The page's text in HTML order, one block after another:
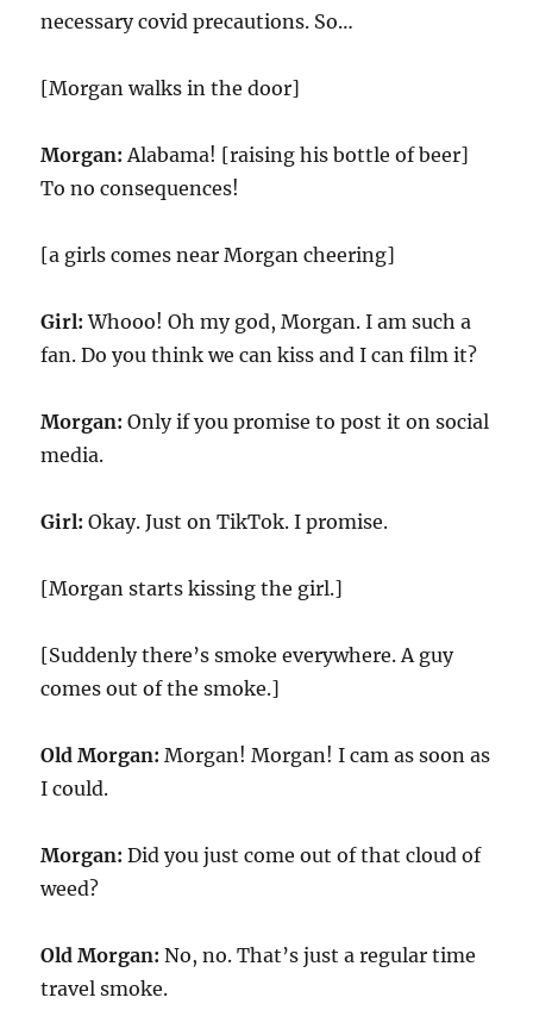
necessary covid precautions. So…
[Morgan walks in the door]
Morgan: Alabama! [raising his bottle of beer]
To no consequences!
[a girls comes near Morgan cheering]
Girl:Whooo! Oh my god, Morgan. I am such a
fan. Do you think we can kiss and I can film it?
Morgan: Only if you promise to post it on social
media.
Girl:Okay. Just on TikTok. I promise.
[Morgan starts kissing the girl.]
[Suddenly there’s smoke everywhere. A guy
comes out of the smoke.]
Old Morgan:Morgan! Morgan! I cam as soon as
I could.
Morgan: Did you just come out of that cloud of
weed?
Old Morgan:No, no. That’s just a regular time
travel smoke.